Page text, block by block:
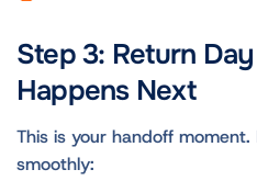
Step 3: Return
Happens Next
This is your handoff
smoothly: